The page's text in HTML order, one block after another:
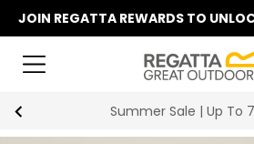
JOIN REGATTA REWARDS TO
Summer Sale | Up To